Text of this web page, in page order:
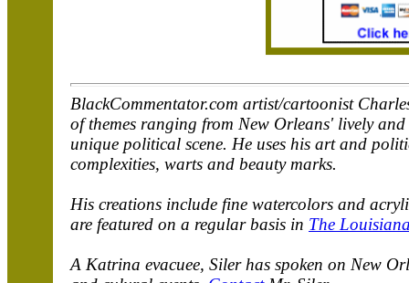
BlackCommentator.com artist/cartoonist
of themes ranging from New Orleans' lively
unique political scene. He uses his art and
complexities, warts and beauty marks.
His creations include fine watercolors and
are featured on a regular basis in The
A Katrina evacuee, Siler has spoken on New